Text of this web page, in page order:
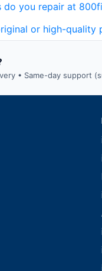
do you repair at
or high-quality
• Same-day support